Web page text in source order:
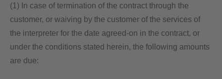
(1) In case of termination of the contract through the
customer, or waiving by the customer of the services of
the interpreter for the date agreed-on in the contract, or
under the conditions stated herein, the following amounts
are due: